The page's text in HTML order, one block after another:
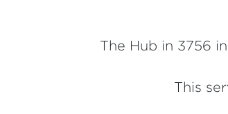
The Hub in 3756
This